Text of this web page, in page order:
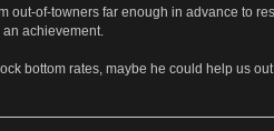
out-of-towners far enough in advance to
achievement.
bottom rates, maybe he could help us